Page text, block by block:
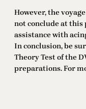
However, the
not conclude at this
assistance with
In conclusion, be
Theory Test of the
preparations. For